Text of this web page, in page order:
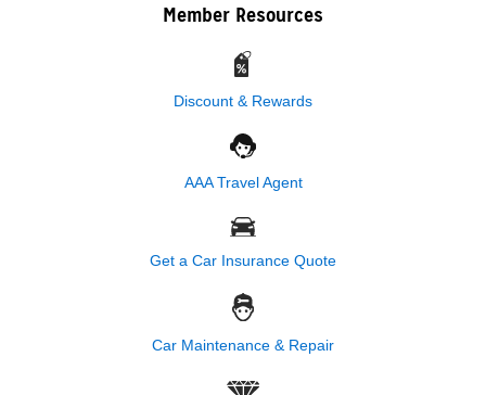
Member Resources
Discount & Rewards
AAA Travel Agent
Get a Car Insurance Quote
Car Maintenance & Repair